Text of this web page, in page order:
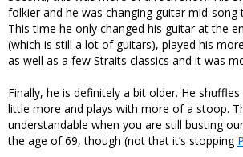
folkier and he was changing guitar mid-
This time he only changed his guitar at the
(which is still a lot of guitars), played his
as well as a few Straits classics and it was
Finally, he is definitely a bit older. He
little more and plays with more of a stoop.
understandable when you are still busting
the age of 69, though (not that it’s stopping